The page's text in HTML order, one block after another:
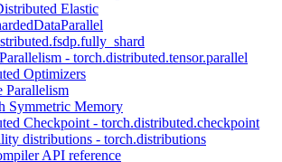
Elastic
- torch.distributed.tensor.parallel
Optimizers
Parallelism
Symmetric Memory
Checkpoint - torch.distributed.checkpoint
distributions - torch.distributions
API reference